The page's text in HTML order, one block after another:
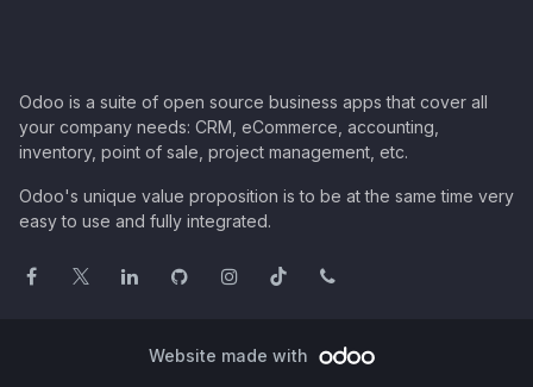
Odoo is a suite of open source business apps that cover all
your company needs: CRM, eCommerce, accounting,
inventory, point of sale, project management, etc.
Odoo's unique value proposition is to be at the same time very
easy to use and fully integrated.
Website made with